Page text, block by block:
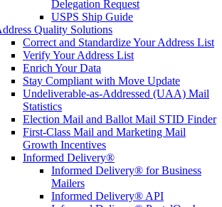
Delegation Request
USPS Ship Guide
Quality Solutions
Correct and Standardize Your Address List
Verify Your Address List
Enrich Your Data
Stay Compliant with Move Update
Undeliverable-as-Addressed (UAA) Mail
Statistics
Election Mail and Ballot Mail STID Finder
First-Class Mail and Marketing Mail
Growth Incentives
Informed Delivery®
Informed Delivery® for Business
Mailers
Informed Delivery® API